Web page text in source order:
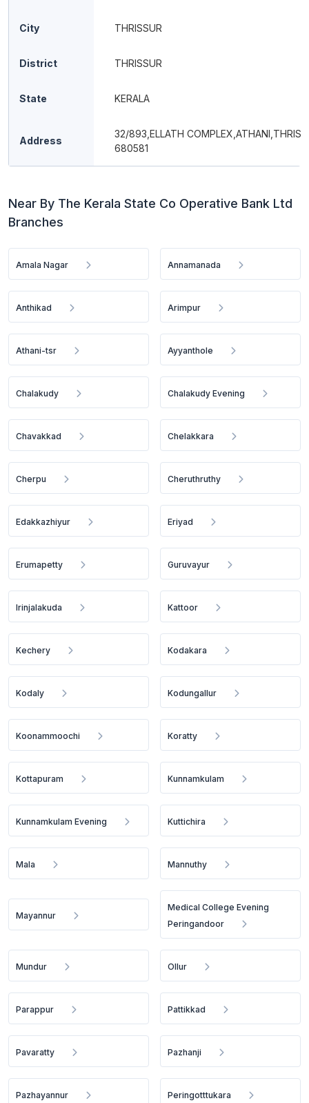
City THRISSUR
District THRISSUR
State KERALA
Address
32/893,ELLATH
680581
Near By The Kerala State Co Operative Bank Ltd
Branches
Amala Nagar Annamanada
Anthikad Arimpur
Athani-tsr Ayyanthole
Chalakudy Chalakudy Evening
Chavakkad Chelakkara
Cherpu Cheruthruthy
Edakkazhiyur Eriyad
Erumapetty Guruvayur
Irinjalakuda Kattoor
Kechery Kodakara
Kodaly Kodungallur
Koonammoochi Koratty
Kottapuram Kunnamkulam
Kunnamkulam Evening Kuttichira
Mala Mannuthy
Mayannur
Medical College Evening
Peringandoor
Mundur Ollur
Parappur Pattikkad
Pavaratty Pazhanji
Pazhayannur Peringotttukara